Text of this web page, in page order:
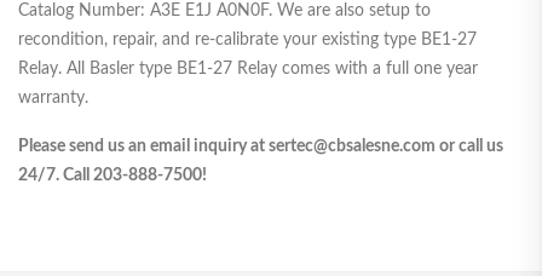
Catalog Number: A3E E1J A0N0F. We are also setup to
recondition, repair, and re-calibrate your existing type BE1-27
Relay. All Basler type BE1-27 Relay comes with a full one year
warranty.
Please send us an email inquiry at sertec@cbsalesne.com or call us
24/7. Call 203-888-7500!